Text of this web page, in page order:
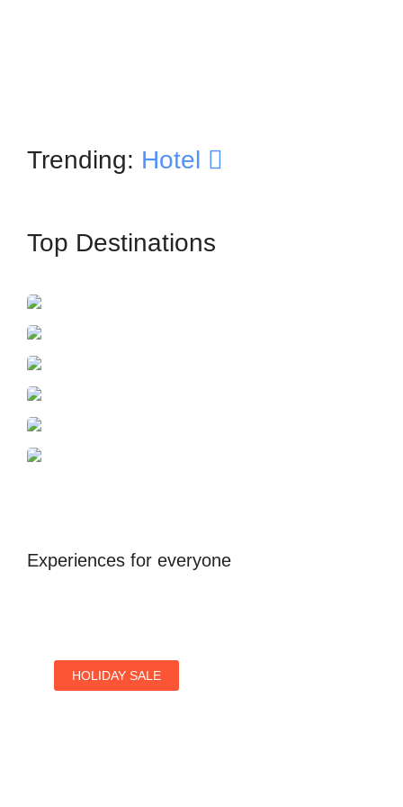
Trending: Hotel
Top Destinations
Experiences for everyone
HOLIDAY SALE